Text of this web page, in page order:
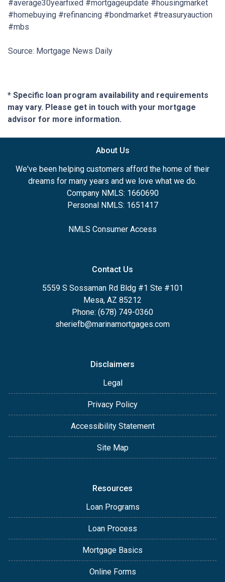
#average30yearfixed #mortgageupdate #housingmarket
#homebuying #refinancing #bondmarket #treasuryauction
#mbs
Source: Mortgage News Daily
* Specific loan program availability and requirements
may vary. Please get in touch with your mortgage
advisor for more information.
About Us
We've been helping customers afford the home of their
dreams for many years and we love what we do.
Company NMLS: 1660690
Personal NMLS: 1651417
NMLS Consumer Access
Contact Us
5559 S Sossaman Rd Bldg #1 Ste #101
Mesa, AZ 85212
Phone: (678) 749-0360
sheriefb@marinamortgages.com
Disclaimers
Legal
Privacy Policy
Accessibility Statement
Site Map
Resources
Loan Programs
Loan Process
Mortgage Basics
Online Forms